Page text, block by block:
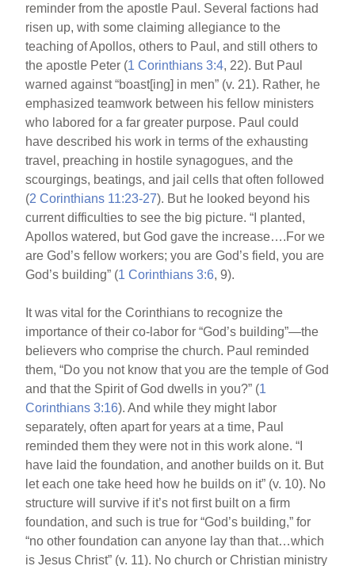
reminder from the apostle Paul. Several factions had
risen up, with some claiming allegiance to the
teaching of Apollos, others to Paul, and still others to
the apostle Peter (1 Corinthians 3:4, 22). But Paul
warned against “boast[ing] in men” (v. 21). Rather, he
emphasized teamwork between his fellow ministers
who labored for a far greater purpose. Paul could
have described his work in terms of the exhausting
travel, preaching in hostile synagogues, and the
scourgings, beatings, and jail cells that often followed
(2 Corinthians 11:23-27). But he looked beyond his
current difficulties to see the big picture. “I planted,
Apollos watered, but God gave the increase….For we
are God’s fellow workers; you are God’s field, you are
God’s building” (1 Corinthians 3:6, 9).
It was vital for the Corinthians to recognize the
importance of their co-labor for “God’s building”—the
believers who comprise the church. Paul reminded
them, “Do you not know that you are the temple of God
and that the Spirit of God dwells in you?” (1
Corinthians 3:16). And while they might labor
separately, often apart for years at a time, Paul
reminded them they were not in this work alone. “I
have laid the foundation, and another builds on it. But
let each one take heed how he builds on it” (v. 10). No
structure will survive if it’s not first built on a firm
foundation, and such is true for “God’s building,” for
“no other foundation can anyone lay than that…which
is Jesus Christ” (v. 11). No church or Christian ministry